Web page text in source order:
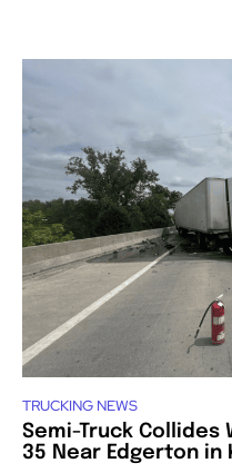
TRUCKING NEWS
Semi-Truck Collides
35 Near Edgerton in